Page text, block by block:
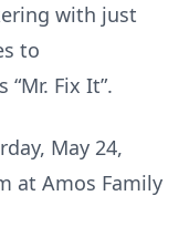
with just
to
Fix It”.
May 24,
at Amos Family